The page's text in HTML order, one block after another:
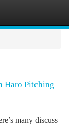
Haro Pitching
many discuss